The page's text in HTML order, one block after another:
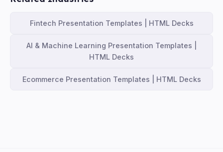
Fintech Presentation Templates | HTML Decks
AI & Machine Learning Presentation Templates |
HTML Decks
Ecommerce Presentation Templates | HTML Decks